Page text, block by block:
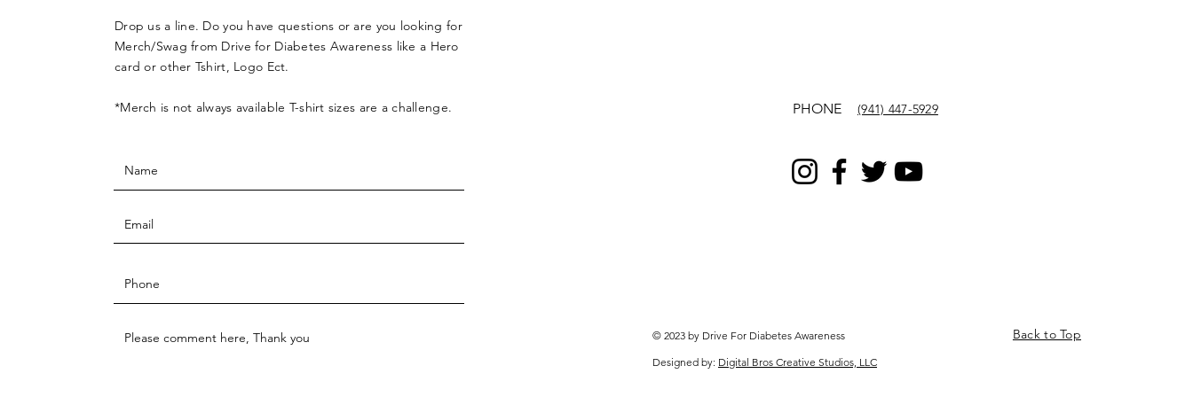
Drop us a line. Do you have questions or are you looking for
Merch/Swag from Drive for Diabetes Awareness like a Hero
card or other Tshirt, Logo Ect.
*Merch is not always available T-shirt sizes are a challenge. PHONE (941) 447-5929
© 2023 by Drive For Diabetes Awareness
Designed by: Digital Bros Creative Studios, LLC
Back to Top